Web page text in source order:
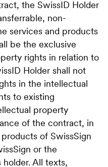
the SwissID Holder
non-
services and products
be the exclusive
rights in relation to
Holder shall not
in the intellectual
to existing
property
of the contract, in
of SwissSign
or the
All texts,